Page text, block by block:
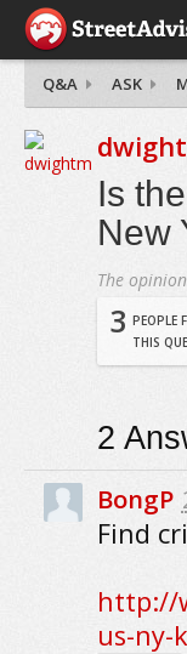
Q&A ASK
Is
New
The
3 PEOPLE
THIS
2
BongP
Find
http://
us-ny-